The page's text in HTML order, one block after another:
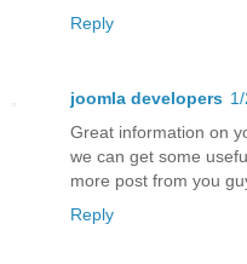
Reply
joomla developers
Great information on
we can get some
more post from you
Reply